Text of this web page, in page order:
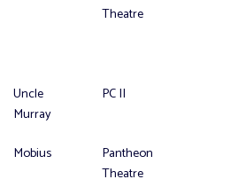
Theatre
Uncle
Murray
PC II
Mobius
Pantheon
Theatre